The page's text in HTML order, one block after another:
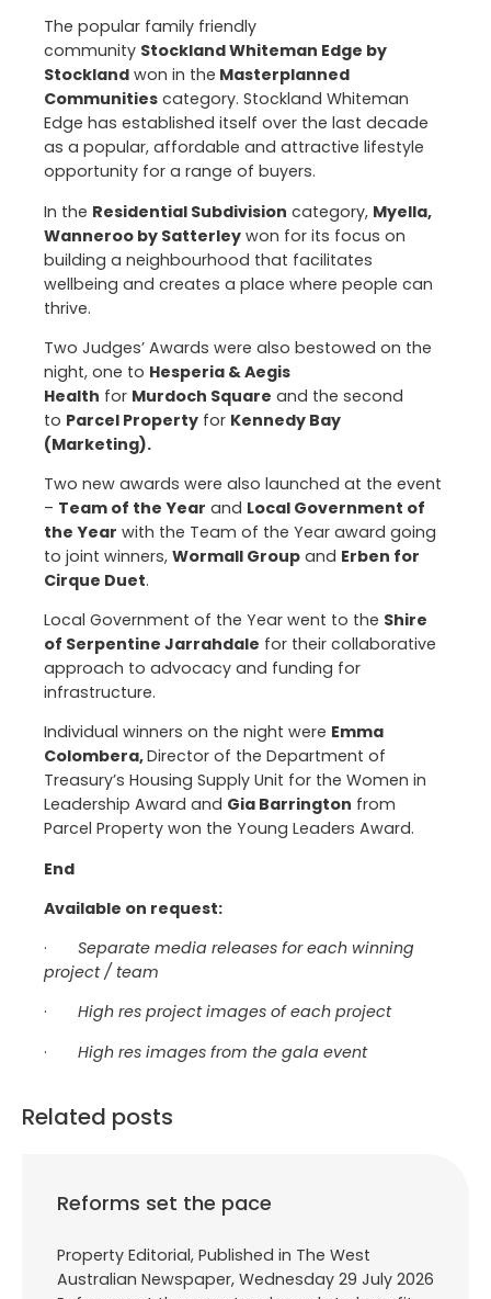
The popular family friendly
community Stockland Whiteman Edge by
Stockland won in the Masterplanned
Communities category. Stockland Whiteman
Edge has established itself over the last decade
as a popular, affordable and attractive lifestyle
opportunity for a range of buyers.
In the Residential Subdivision category, Myella,
Wanneroo by Satterley won for its focus on
building a neighbourhood that facilitates
wellbeing and creates a place where people can
thrive.
Two Judges’ Awards were also bestowed on the
night, one to Hesperia & Aegis
Health for Murdoch Square and the second
to Parcel Property for Kennedy Bay
(Marketing).
Two new awards were also launched at the event
– Team of the Year and Local Government of
the Year with the Team of the Year award going
to joint winners, Wormall Group and Erben for
Cirque Duet.
Local Government of the Year went to the Shire
of Serpentine Jarrahdale for their collaborative
approach to advocacy and funding for
infrastructure.
Individual winners on the night were Emma
Colombera,Director of the Department of
Treasury’s Housing Supply Unit for the Women in
Leadership Award and Gia Barrington from
Parcel Property won the Young Leaders Award.
End
Available on request:
· Separate media releases for each winning
project / team
· High res project images of each project
· High res images from the gala event
Related posts
Reforms set the pace
Property Editorial, Published in The West
Australian Newspaper, Wednesday 29 July 2026